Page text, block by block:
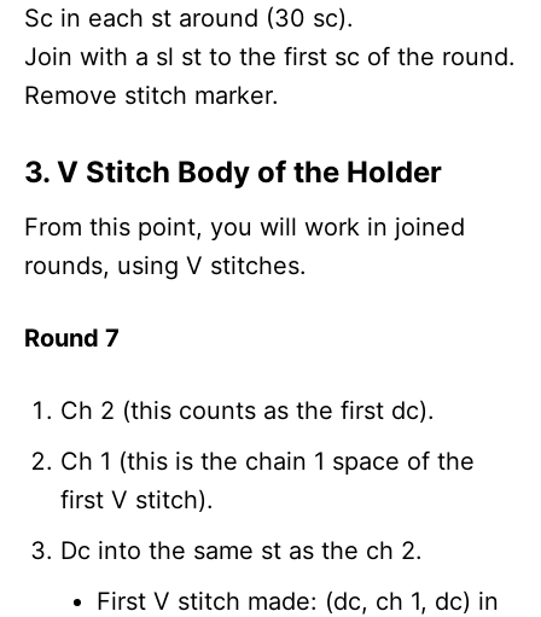
Sc in each st around (30 sc).
Join with a sl st to the first sc of the round.
Remove stitch marker.
3. V Stitch Body of the Holder
From this point, you will work in joined
rounds, using V stitches.
Round 7
Ch 2 (this counts as the first dc).
Ch 1 (this is the chain 1 space of the
first V stitch).
Dc into the same st as the ch 2.
First V stitch made: (dc, ch 1, dc) in